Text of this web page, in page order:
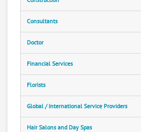
Consultants
Doctor
Financial Services
Florists
Global / International Service Providers
Hair Salons and Day Spas